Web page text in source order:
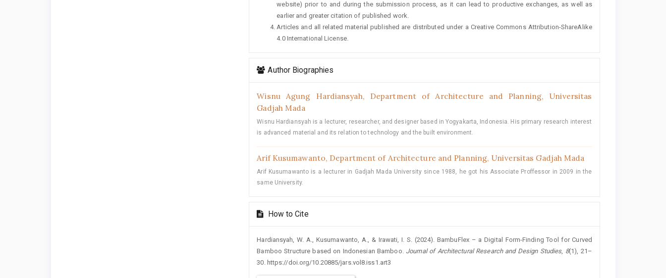
website) prior to and during the submission process, as it can lead to productive exchanges, as well as
earlier and greater citation of published work.
Articles and all related material published are distributed under a Creative Commons Attribution-ShareAlike
4.0 International License.
Author Biographies
Wisnu Agung Hardiansyah, Department of Architecture and Planning, Universitas
Gadjah Mada
Wisnu Hardiansyah is a lecturer, researcher, and designer based in Yogyakarta, Indonesia. His primary research interest
is advanced material and its relation to technology and the built environment.
Arif Kusumawanto, Department of Architecture and Planning, Universitas Gadjah Mada
Arif Kusumawanto is a lecturer in Gadjah Mada University since 1988, he got his Associate Proffessor in 2009 in the
same University.
How to Cite
Hardiansyah, W. A., Kusumawanto, A., & Irawati, I. S. (2024). BambuFlex – a Digital Form-Finding Tool for Curved
Bamboo Structure based on Indonesian Bamboo. Journal of Architectural Research and Design Studies, 8(1), 21–
30. https://doi.org/10.20885/jars.vol8.iss1.art3